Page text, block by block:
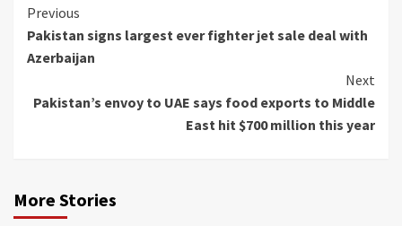
Continue
Reading
Previous
Pakistan signs largest ever fighter jet sale deal with
Azerbaijan
Next
Pakistan’s envoy to UAE says food exports to Middle
East hit $700 million this year
More Stories